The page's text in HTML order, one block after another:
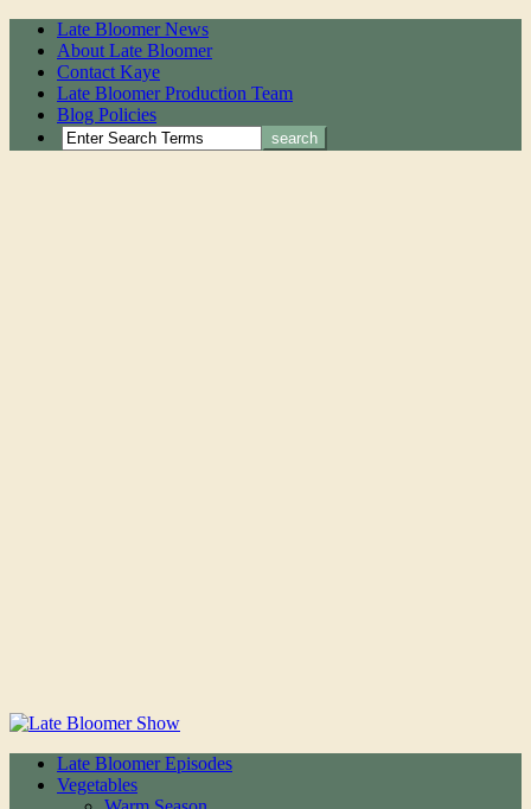
Late Bloomer News
About Late Bloomer
Contact Kaye
Late Bloomer Production Team
Blog Policies
Late Bloomer Episodes
Vegetables